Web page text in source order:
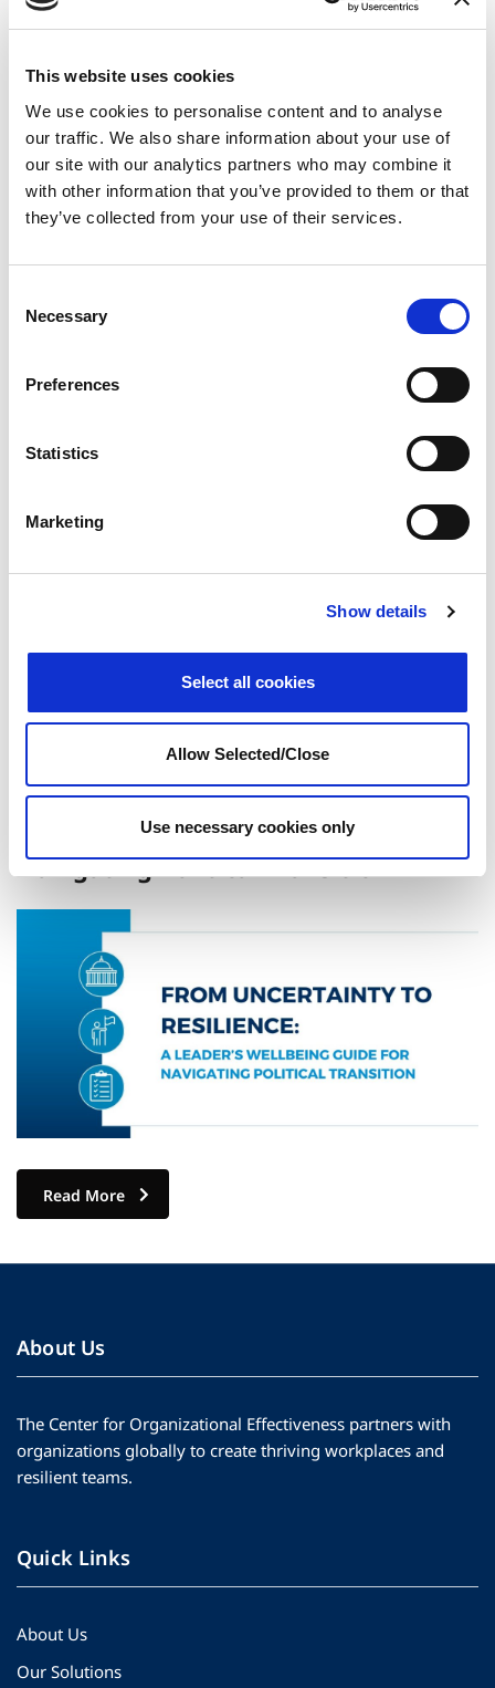
This website uses cookies
We use cookies to personalise content and to analyse
our traffic. We also share information about your use of
our site with our analytics partners who may combine it
with other information that you’ve provided to them or that
they’ve collected from your use of their services.
Selection
Necessary
Preferences
Statistics
Marketing
Show details
Select all cookies
Allow Selected/Close
Use necessary cookies only
Read More
Inventory and Synopsis
From Uncertainty to Resilience: A
Leader’s Wellbeing Guide for
Navigating Political Transition
Read More
About Us
The Center for Organizational Effectiveness partners with
organizations globally to create thriving workplaces and
resilient teams.
Quick Links
About Us
Our Solutions